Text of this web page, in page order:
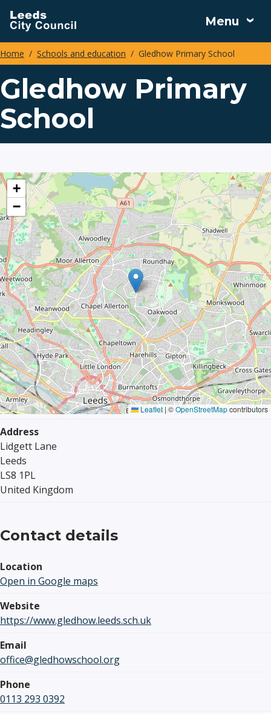
Skip
to
main
content
Menu
Breadcrumbs
Home Schools and education Gledhow Primary School
Gledhow Primary
School
location
+
−
Leaflet |©OpenStreetMapcontributors
Address
Lidgett Lane
Leeds
LS8 1PL
United Kingdom
Contact details
Location
Open in Google maps
Website
https://www.gledhow.leeds.sch.uk
Email
office@gledhowschool.org
Phone
0113 293 0392